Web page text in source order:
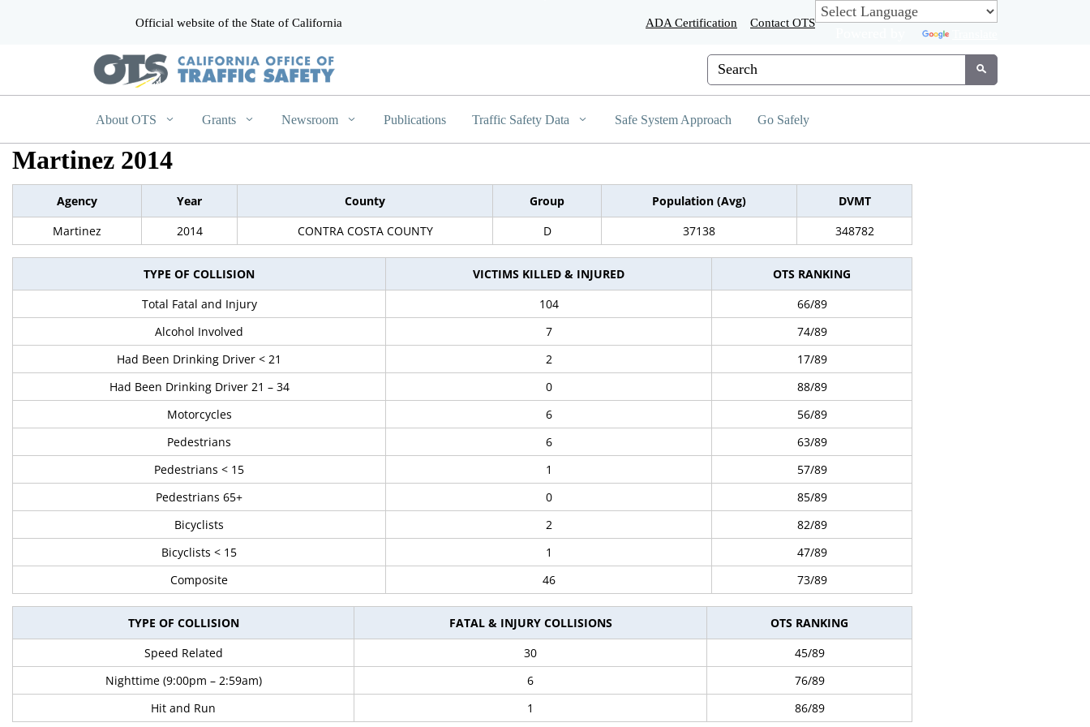
Official website of the State of California ADA Certification Contact OTS
Custom Google Search
Submit
About OTS Grants Newsroom Publications Traffic Safety Data Safe System Approach Go Safely
Martinez 2014
Agency Year County Group Population (Avg)
DVMT
Martinez
2014 CONTRA COSTA COUNTY D 37138 348782
TYPE OF COLLISION VICTIMS KILLED & INJURED
OTS RANKING
Total Fatal and Injury
104
66/89
Alcohol Involved
7
74/89
Had Been Drinking Driver < 21
2
17/89
Had Been Drinking Driver 21 – 34
0
88/89
Motorcycles
6
56/89
Pedestrians
6
63/89
Pedestrians < 15
1
57/89
Pedestrians 65+
0
85/89
Bicyclists
2
82/89
Bicyclists < 15
1
47/89
Composite
46 73/89
TYPE OF COLLISION FATAL & INJURY COLLISIONS
OTS RANKING
Speed Related
30
45/89
Nighttime (9:00pm – 2:59am)
6
76/89
Hit and Run
1 86/89